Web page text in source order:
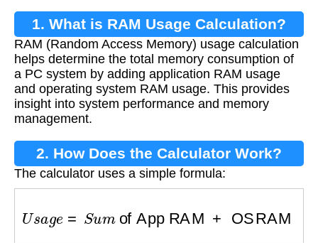
1. What is RAM Usage Calculation?
RAM (Random Access Memory) usage calculation
helps determine the total memory consumption of
a PC system by adding application RAM usage
and operating system RAM usage. This provides
insight into system performance and memory
management.
2. How Does the Calculator Work?
The calculator uses a simple formula:
of App RAM